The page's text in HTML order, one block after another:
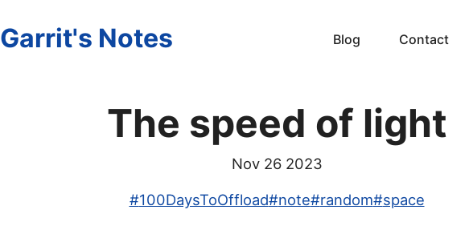
Garrit's Notes Blog Contact
The speed of light
Nov 26 2023
#100DaysToOffload#note#random#space